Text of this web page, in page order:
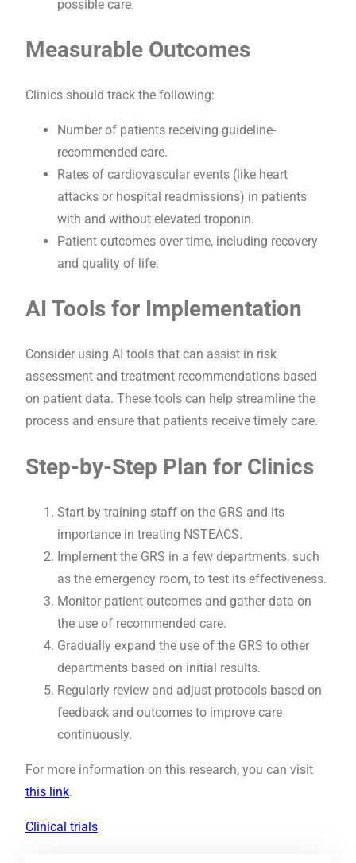
possible care.
Measurable Outcomes
Clinics should track the following:
Number of patients receiving guideline-
recommended care.
Rates of cardiovascular events (like heart
attacks or hospital readmissions) in patients
with and without elevated troponin.
Patient outcomes over time, including recovery
and quality of life.
AI Tools for Implementation
Consider using AI tools that can assist in risk
assessment and treatment recommendations based
on patient data. These tools can help streamline the
process and ensure that patients receive timely care.
Step-by-Step Plan for Clinics
Start by training staff on the GRS and its
importance in treating NSTEACS.
Implement the GRS in a few departments, such
as the emergency room, to test its effectiveness.
Monitor patient outcomes and gather data on
the use of recommended care.
Gradually expand the use of the GRS to other
departments based on initial results.
Regularly review and adjust protocols based on
feedback and outcomes to improve care
continuously.
For more information on this research, you can visit
this link.
Clinical trials